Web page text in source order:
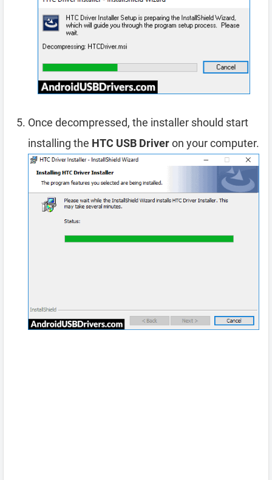
Once decompressed, the installer should start
installing the HTC USB Driveron your computer.